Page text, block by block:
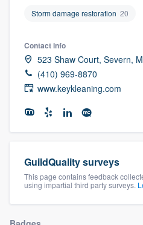
Storm damage restoration 20
Contact info
523 Shaw Court, Severn,
(410) 969-8870
www.keykleaning.com
GuildQuality surveys
This page contains feedback
using impartial third party surveys.
Welcome to our
community of
Get started
Fill out this form, or
9223. We'll answer
Pricing